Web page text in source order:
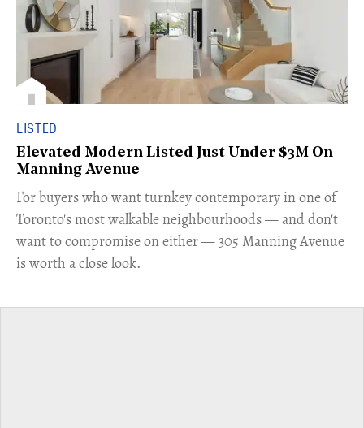
LISTED
Elevated Modern Listed Just Under $3M On
Manning Avenue
​For buyers who want turnkey contemporary in one of
Toronto's most walkable neighbourhoods — and don't
want to compromise on either — 305 Manning Avenue
is worth a close look.